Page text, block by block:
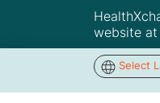
website at
Select